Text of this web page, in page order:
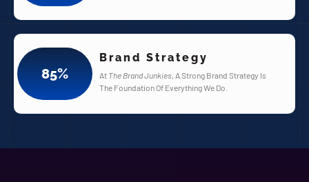
85%
Brand Strategy
At The Brand Junkies, A Strong Brand Strategy Is
The Foundation Of Everything We Do.